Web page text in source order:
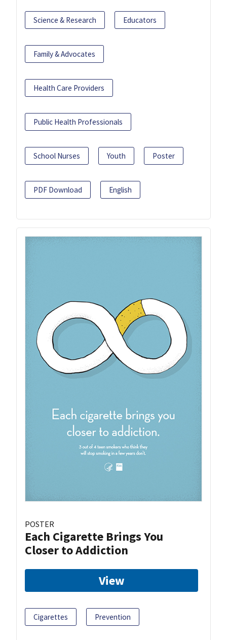
Science & Research Educators
Family & Advocates
Health Care Providers
Public Health Professionals
School Nurses Youth Poster
PDF Download English
POSTER
Each Cigarette Brings You
Closer to Addiction
View
Cigarettes Prevention